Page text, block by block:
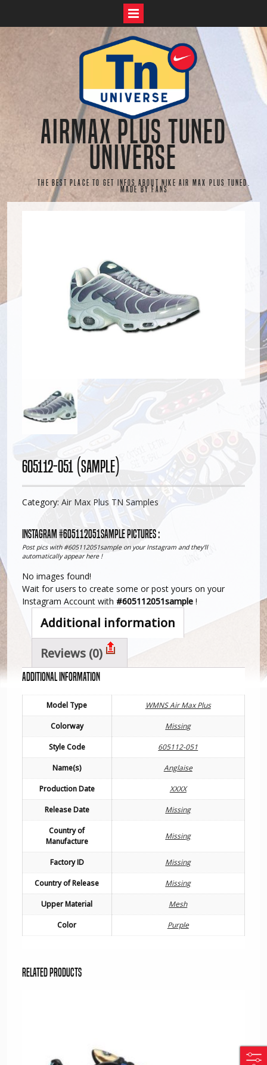
content
AirMax Plus Tuned
Universe
The best place to get infos about Nike Air Max Plus Tuned.
Made by fans
605112-051 (Sample)
Category: Air Max Plus TN Samples
Instagram #605112051sample pictures :
Post pics with #605112051sample on your Instagram and they'll
automatically appear here !
No images found!
Wait for users to create some or post yours on your
Instagram Account with #605112051sample!
Additional information
Reviews (0)
Additional information
Model Type WMNS Air Max Plus
Colorway Missing
Style Code 605112-051
Name(s) Anglaise
Production Date XXXX
Release Date Missing
Country of
Manufacture
Missing
Factory ID Missing
Country of Release Missing
Upper Material Mesh
Color Purple
Related products